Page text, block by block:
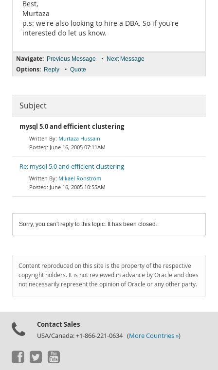
Best,
Murtaza
p.s: we're also looking to hire a DBA. So if you're
interested do let us know.
Navigate: Previous Message • Next Message
Options: Reply • Quote
Subject
mysql 5.0 and efficient clustering
Murtaza Hussain
June 16, 2005 07:11AM
Re: mysql 5.0 and efficient clustering
Mikael Ronström
June 16, 2005 10:55AM
Sorry, you can't reply to this topic. It has been closed.
Content reproduced on this site is the property of the respective
copyright holders. It is not reviewed in advance by Oracle and does
not necessarily represent the opinion of Oracle or any other party.
Contact Sales
USA/Canada: +1-866-221-0634 (More Countries »)